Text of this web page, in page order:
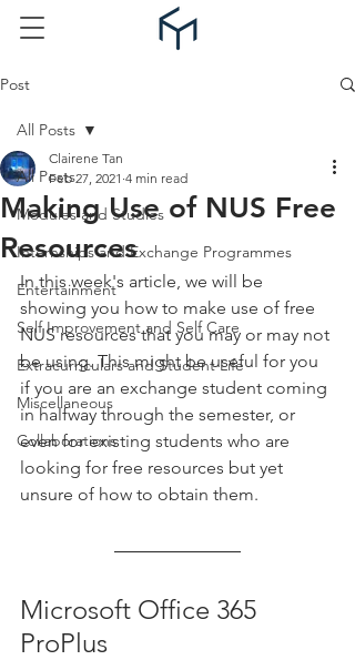
Post
All Posts
Modules and Studies
Internships and Exchange Programmes
Entertainment
Self Improvement and Self Care
Extracurriculars and Student Life
Miscellaneous
Collaborations
All Posts
Making Use of NUS Free
Resources
Clairene Tan
Feb 27, 2021 4 min read
In this week's article, we will be
showing you how to make use of free
NUS resources that you may or may not
be using. This might be useful for you
if you are an exchange student coming
in halfway through the semester, or
even for existing students who are
looking for free resources but yet
unsure of how to obtain them.
Microsoft Office 365
ProPlus